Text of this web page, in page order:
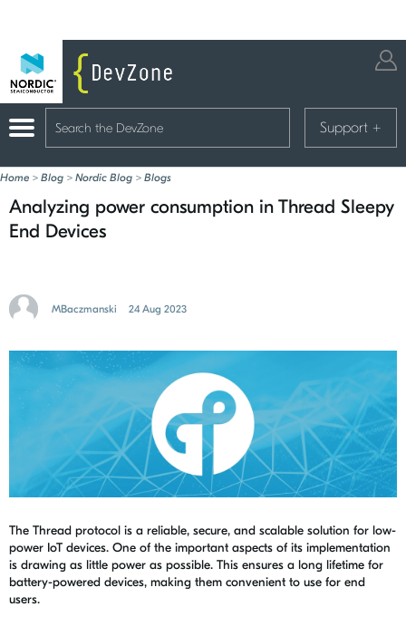
Support +
Home > Blog > Nordic Blog > Blogs
Analyzing power consumption in Thread Sleepy
End Devices
MBaczmanski 24 Aug 2023
The Thread protocol is a reliable, secure, and scalable solution for low-
power IoT devices. One of the important aspects of its implementation
is drawing as little power as possible. This ensures a long lifetime for
battery-powered devices, making them convenient to use for end
users.